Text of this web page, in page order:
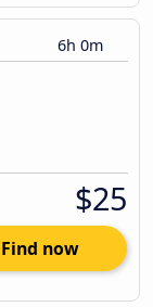
6h 0m
$25
Find now